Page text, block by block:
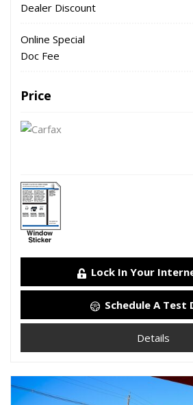
Dealer Discount
Online Special
Doc Fee
Price
Lock In Your
Schedule A Test
Details